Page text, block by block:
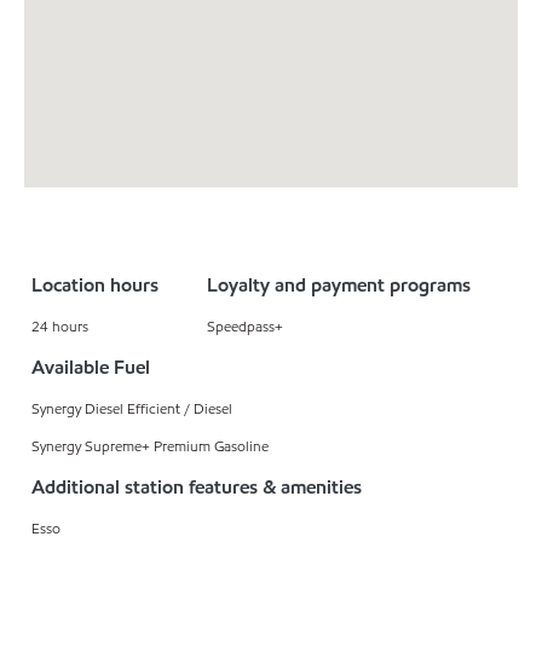
Location hours
24 hours
Loyalty and payment programs
Speedpass+
Available Fuel
Synergy Diesel Efficient / Diesel
Synergy Supreme+ Premium Gasoline
Additional station features & amenities
Esso